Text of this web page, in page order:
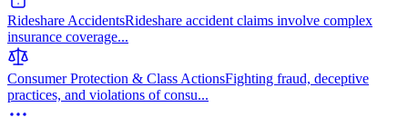
Rideshare AccidentsRideshare accident claims involve complex
insurance coverage...
Consumer Protection & Class ActionsFighting fraud, deceptive
practices, and violations of consu...